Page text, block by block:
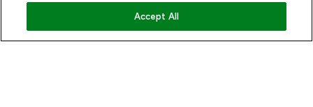
ADD TO BASKET
Accept All